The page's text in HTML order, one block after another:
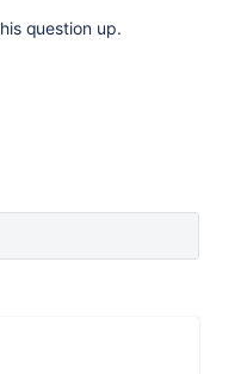
question up.